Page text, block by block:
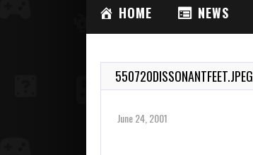
HOME NEWS
550720DISSONANTFEET.JPEG
June 24, 2001